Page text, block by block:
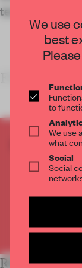
tech retailers.
CREATE
Get 2
RELATED
We use
best
to
We use
what
Social
Social